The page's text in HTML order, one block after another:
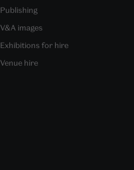
Publishing
V&A images
Exhibitions for hire
Venue hire